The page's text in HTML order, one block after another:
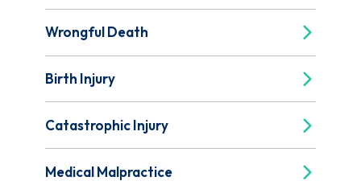
Wrongful Death
Birth Injury
Catastrophic Injury
Medical Malpractice